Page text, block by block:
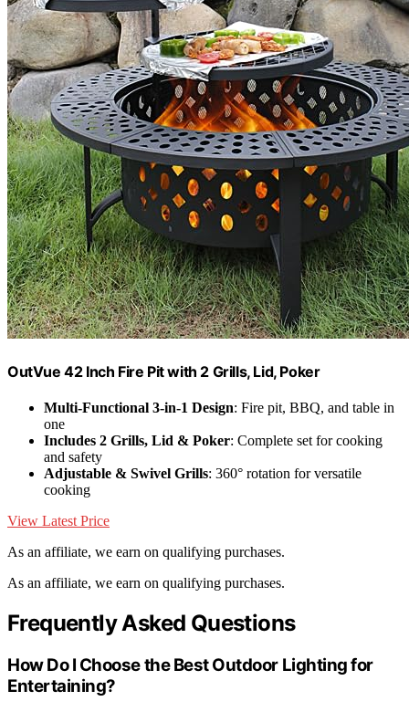
OutVue 42 Inch Fire Pit with 2 Grills, Lid, Poker
Multi-Functional 3-in-1 Design: Fire pit, BBQ, and table in
one
Includes 2 Grills, Lid & Poker: Complete set for cooking
and safety
Adjustable & Swivel Grills: 360° rotation for versatile
cooking
View Latest Price
As an affiliate, we earn on qualifying purchases.
As an affiliate, we earn on qualifying purchases.
Frequently Asked Questions
How Do I Choose the Best Outdoor Lighting for
Entertaining?